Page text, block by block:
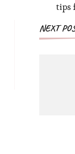
tips
NEXT